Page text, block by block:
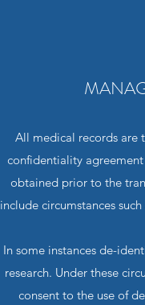
All medical records are
confidentiality
obtained prior to the
include circumstances
In some instances de-
research. Under these
consent to the use of